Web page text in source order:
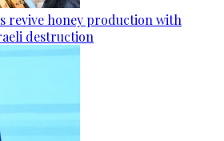
revive honey production with
destruction